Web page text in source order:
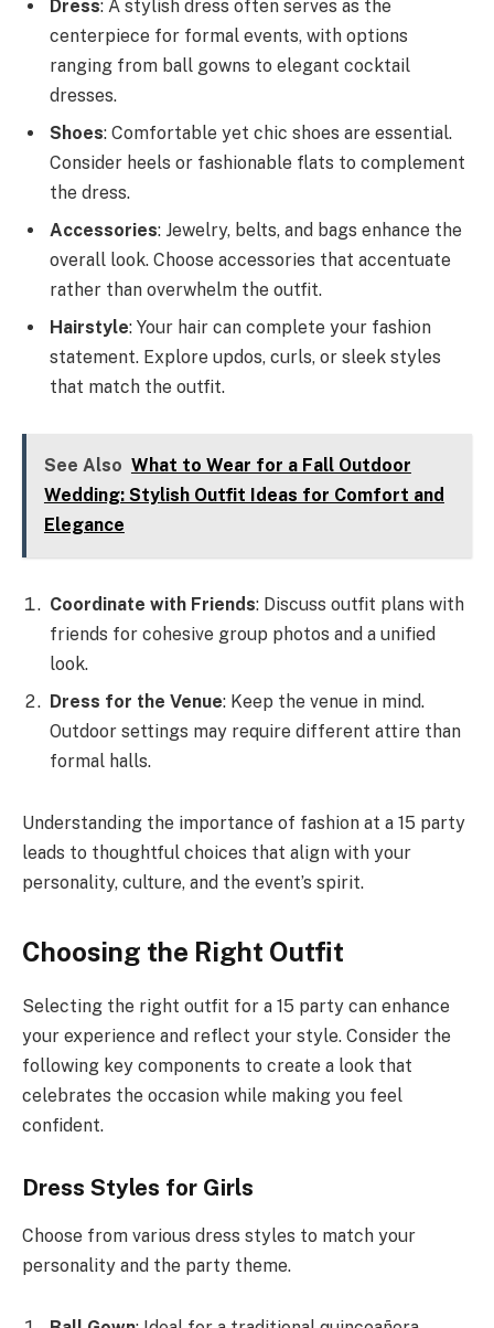
Dress: A stylish dress often serves as the
centerpiece for formal events, with options
ranging from ball gowns to elegant cocktail
dresses.
Shoes: Comfortable yet chic shoes are essential.
Consider heels or fashionable flats to complement
the dress.
Accessories: Jewelry, belts, and bags enhance the
overall look. Choose accessories that accentuate
rather than overwhelm the outfit.
Hairstyle: Your hair can complete your fashion
statement. Explore updos, curls, or sleek styles
that match the outfit.
See Also What to Wear for a Fall Outdoor
Wedding: Stylish Outfit Ideas for Comfort and
Elegance
Coordinate with Friends: Discuss outfit plans with
friends for cohesive group photos and a unified
look.
Dress for the Venue: Keep the venue in mind.
Outdoor settings may require different attire than
formal halls.
Understanding the importance of fashion at a 15 party
leads to thoughtful choices that align with your
personality, culture, and the event’s spirit.
Choosing the Right Outfit
Selecting the right outfit for a 15 party can enhance
your experience and reflect your style. Consider the
following key components to create a look that
celebrates the occasion while making you feel
confident.
Dress Styles for Girls
Choose from various dress styles to match your
personality and the party theme.